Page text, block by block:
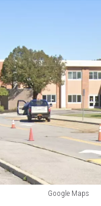
Google Maps